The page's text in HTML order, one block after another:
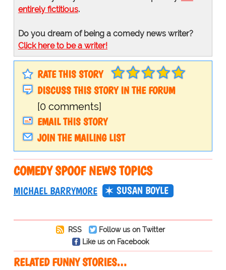
entirely fictitious.
Do you dream of being a comedy news writer?
Click here to be a writer!
RATE THIS STORY
DISCUSS THIS STORY IN THE FORUM
[0 comments]
EMAIL THIS STORY
JOIN THE MAILING LIST
COMEDY SPOOF NEWS TOPICS
MICHAEL BARRYMORE SUSAN BOYLE
RSS
Follow us on Twitter
Like us on Facebook
RELATED FUNNY STORIES…